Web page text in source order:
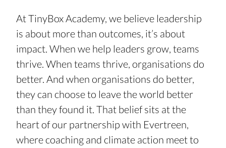
At TinyBox Academy, we believe leadership
is about more than outcomes, it’s about
impact. When we help leaders grow, teams
thrive. When teams thrive, organisations do
better. And when organisations do better,
they can choose to leave the world better
than they found it. That belief sits at the
heart of our partnership with Evertreen,
where coaching and climate action meet to